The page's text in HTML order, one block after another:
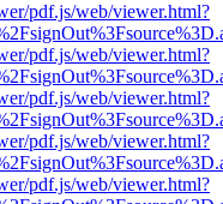
pdf.js/web/viewer.html?
pdf.js/web/viewer.html?
pdf.js/web/viewer.html?
pdf.js/web/viewer.html?
pdf.js/web/viewer.html?